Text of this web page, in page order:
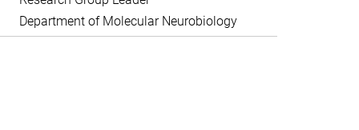
Department of Molecular Neurobiology